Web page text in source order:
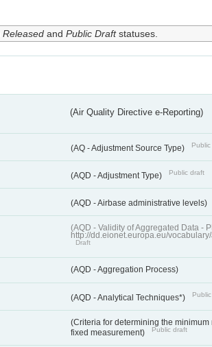
Releasedand Public Draftstatuses.
(Air Quality Directive e-Reporting)
(AQ - Adjustment Source Type)
(AQD - Adjustment Type) Public draft
(AQD - Airbase administrative levels)
(AQD - Validity of Aggregated Data -
http://dd.eionet.europa.eu/
Draft
(AQD - Aggregation Process)
(AQD - Analytical Techniques*)
(Criteria for determining the
fixed measurement)
Public draft